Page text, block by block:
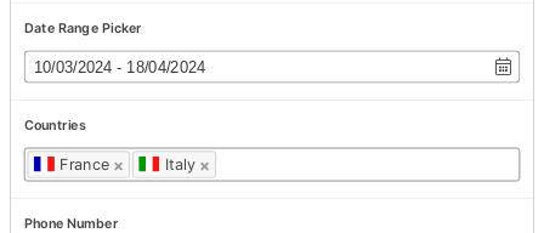
Date Range Picker
Countries
×
France ×
Italy
Phone Number